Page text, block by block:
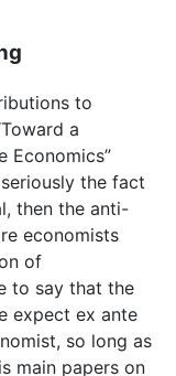
to
a
Economics”
the fact
then the anti-
economists
of
to say that the
expect ex ante
so long as
main papers on